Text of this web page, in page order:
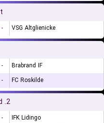
- VSG Altglienicke
-
Brabrand IF
- FC Roskilde
2. Division Norra Svealand
- IFK Lidingo